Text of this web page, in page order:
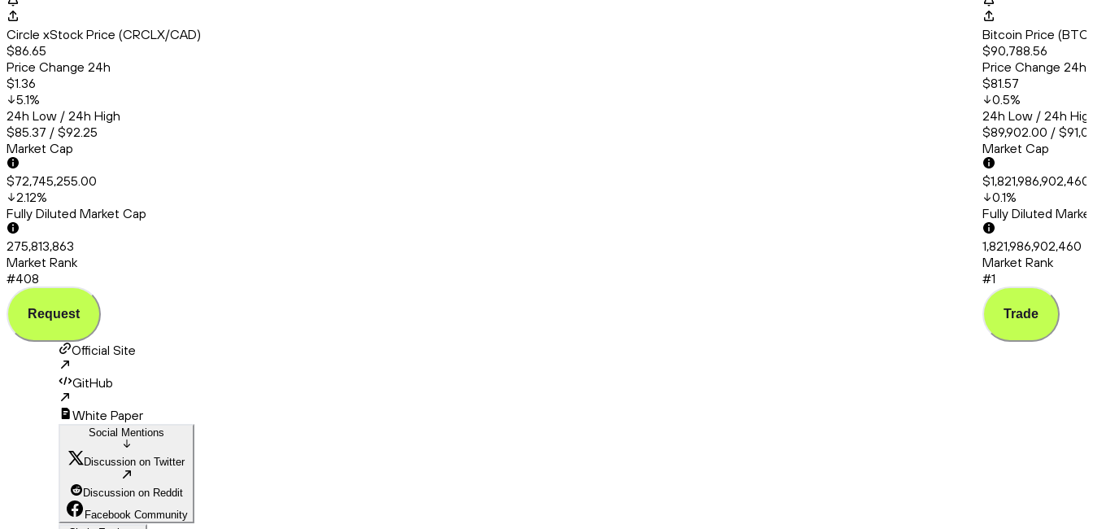
Circle xStock Price (CRCLX/CAD)
$86.65
Price Change 24h
$1.36
5.1%
24h Low / 24h High
$85.37 / $92.25
Market Cap
$72,745,255.00
2.12%
Fully Diluted Market Cap
275,813,863
Market Rank
#408
Request
Bitcoin Price
$90,788.56
Price Change 24h
$81.57
0.5%
24h Low / 24h
$89,902.00 /
Market Cap
0.1%
Fully Diluted
1,821,986,902,460
Market Rank
#1
Trade
Official Site
GitHub
White Paper
Social Mentions
Discussion on Twitter
Discussion on Reddit
Facebook Community